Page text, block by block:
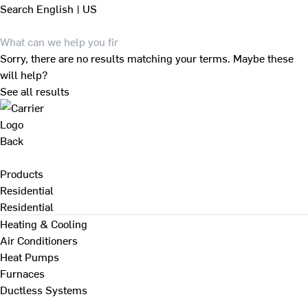
Search English | US
Sorry, there are no results matching your terms. Maybe these
will help?
See all results
Back
Products
Residential
Residential
Heating & Cooling
Air Conditioners
Heat Pumps
Furnaces
Ductless Systems